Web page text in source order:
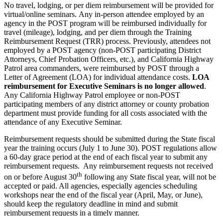
No travel, lodging, or per diem reimbursement will be provided for
virtual/online seminars. Any in-person attendee employed by an
agency in the POST program will be reimbursed individually for
travel (mileage), lodging, and per diem through the Training
Reimbursement Request (TRR) process. Previously, attendees not
employed by a POST agency (non-POST participating District
Attorneys, Chief Probation Officers, etc.), and California Highway
Patrol area commanders, were reimbursed by POST through a
Letter of Agreement (LOA) for individual attendance costs. LOA
reimbursement for Executive Seminars is no longer allowed.
Any California Highway Patrol employee or non-POST
participating members of any district attorney or county probation
department must provide funding for all costs associated with the
attendance of any Executive Seminar.
Reimbursement requests should be submitted during the State fiscal
year the training occurs (July 1 to June 30). POST regulations allow
a 60-day grace period at the end of each fiscal year to submit any
reimbursement requests. Any reimbursement requests not received
on or before August 30th following any State fiscal year, will not be
accepted or paid. All agencies, especially agencies scheduling
workshops near the end of the fiscal year (April, May, or June),
should keep the regulatory deadline in mind and submit
reimbursement requests in a timely manner.